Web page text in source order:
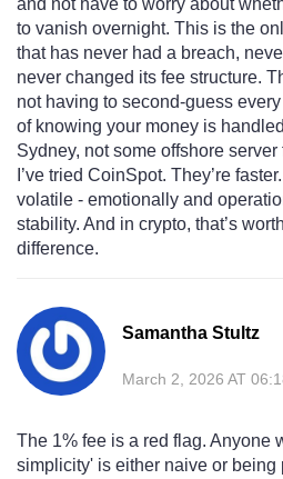
and not have to worry about
to vanish overnight. This is the
that has never had a breach,
never changed its fee structure.
not having to second-guess
of knowing your money is
Sydney, not some offshore server
I’ve tried CoinSpot. They’re
volatile - emotionally and
stability. And in crypto, that’s
difference.
Samantha Stultz
March 2, 2026 AT
The 1% fee is a red flag. Anyone
simplicity' is either naive or being